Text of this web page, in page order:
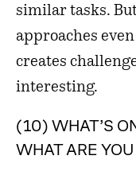
similar tasks.
approaches
creates
interesting.
(10) WHAT’S
WHAT ARE